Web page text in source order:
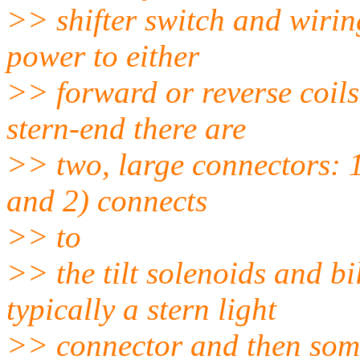
>> shifter switch and
power to either
>> forward or reverse
stern-end there are
>> two, large connectors:
and 2) connects
>> to
>> the tilt solenoids and
typically a stern light
>> connector and then